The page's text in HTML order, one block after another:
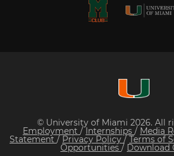
© University of Miami 2026. All
Employment / Internships / Media
Statement / Privacy Policy / Terms of
Opportunities / Download